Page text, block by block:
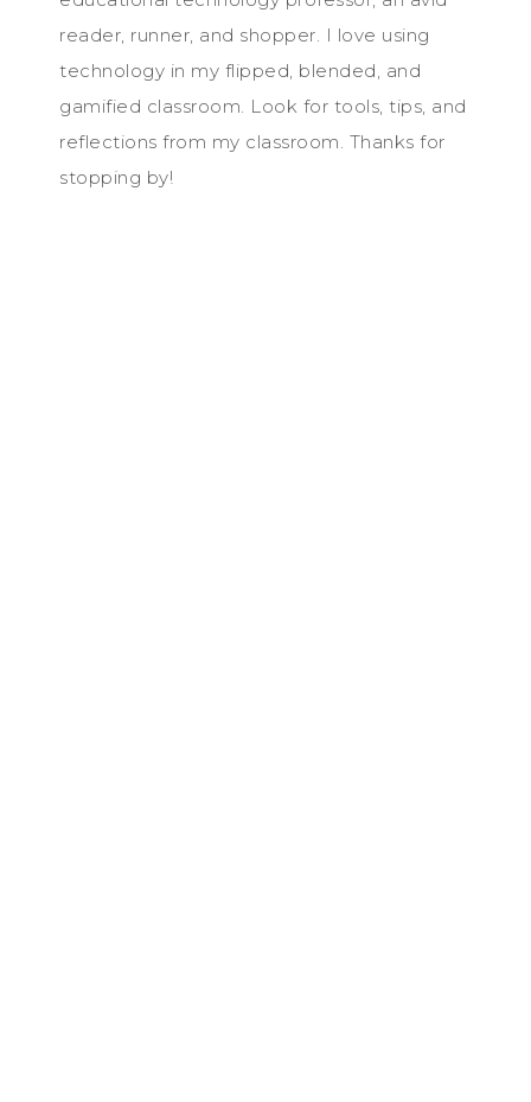
reader, runner, and shopper. I love using
technology in my flipped, blended, and
gamified classroom. Look for tools, tips, and
reflections from my classroom. Thanks for
stopping by!